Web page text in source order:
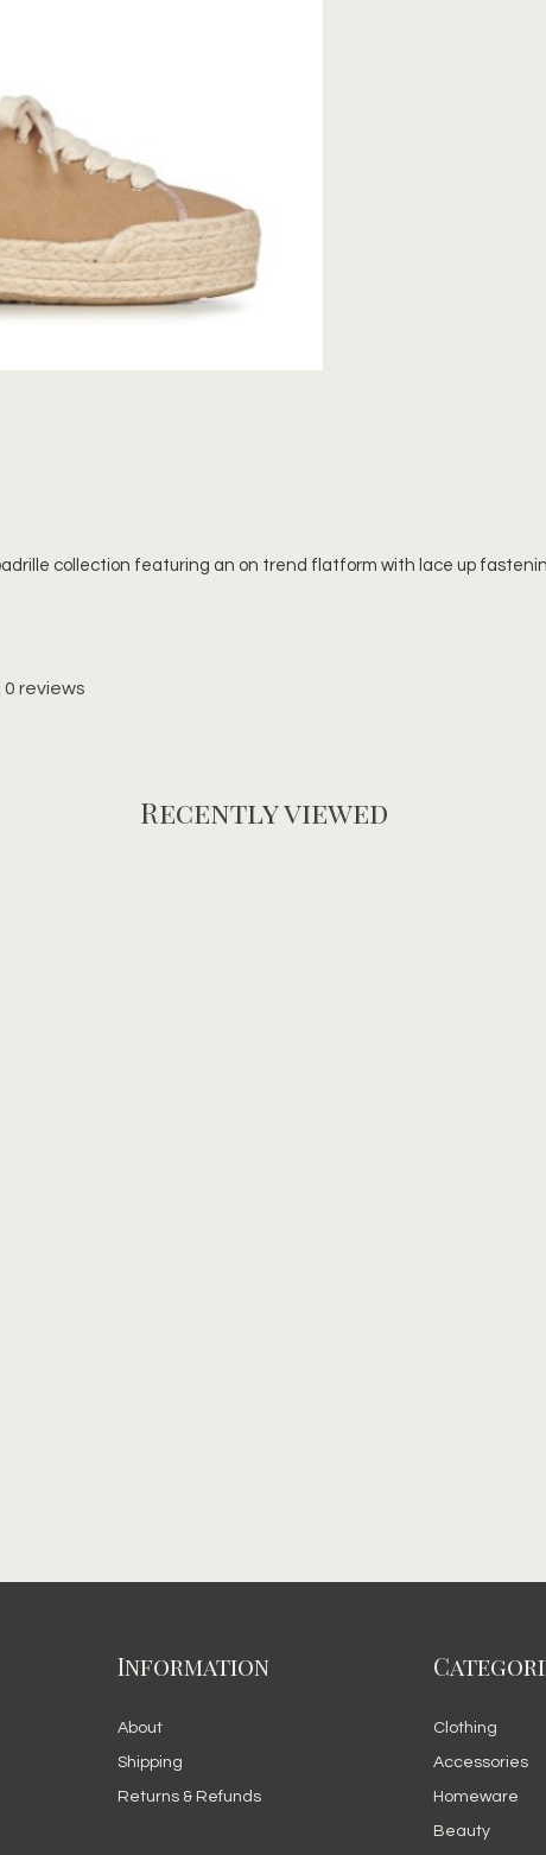
collection featuring an on trend flatform with lace up
reviews
Recently viewed
Information
About
Shipping
Returns & Refunds
Clothing
Accessories
Homeware
Beauty